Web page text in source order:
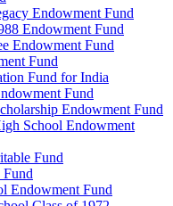
Endowment Fund
Endowment Fund
Endowment Fund
Fund
Fund for India
Fund
Endowment Fund
School Endowment
Fund
Fund
Endowment Fund